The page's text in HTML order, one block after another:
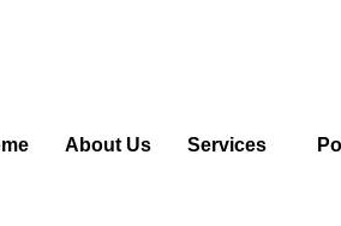
About Us Services